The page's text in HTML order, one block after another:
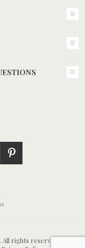
rights reserved.